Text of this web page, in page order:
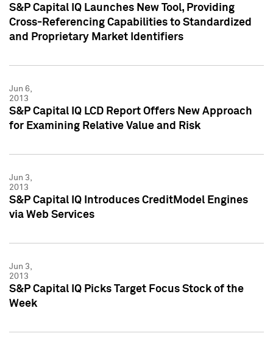
S&P Capital IQ Launches New Tool, Providing
Cross-Referencing Capabilities to Standardized
and Proprietary Market Identifiers
Jun 6,
2013
S&P Capital IQ LCD Report Offers New Approach
for Examining Relative Value and Risk
Jun 3,
2013
S&P Capital IQ Introduces CreditModel Engines
via Web Services
Jun 3,
2013
S&P Capital IQ Picks Target Focus Stock of the
Week